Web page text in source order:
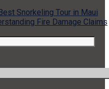
Snorkeling Tour in Maui
Fire Damage Claims